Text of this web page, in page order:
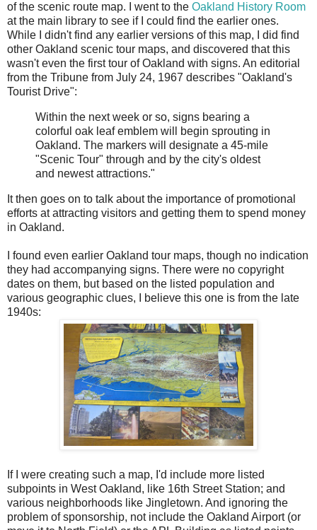
of the scenic route map. I went to the Oakland History Room
at the main library to see if I could find the earlier ones.
While I didn't find any earlier versions of this map, I did find
other Oakland scenic tour maps, and discovered that this
wasn't even the first tour of Oakland with signs. An editorial
from the Tribune from July 24, 1967 describes "Oakland's
Tourist Drive":
Within the next week or so, signs bearing a
colorful oak leaf emblem will begin sprouting in
Oakland. The markers will designate a 45-mile
"Scenic Tour" through and by the city's oldest
and newest attractions."
It then goes on to talk about the importance of promotional
efforts at attracting visitors and getting them to spend money
in Oakland.
I found even earlier Oakland tour maps, though no indication
they had accompanying signs. There were no copyright
dates on them, but based on the listed population and
various geographic clues, I believe this one is from the late
1940s:
If I were creating such a map, I'd include more listed
subpoints in West Oakland, like 16th Street Station; and
various neighborhoods like Jingletown. And ignoring the
problem of sponsorship, not include the Oakland Airport (or